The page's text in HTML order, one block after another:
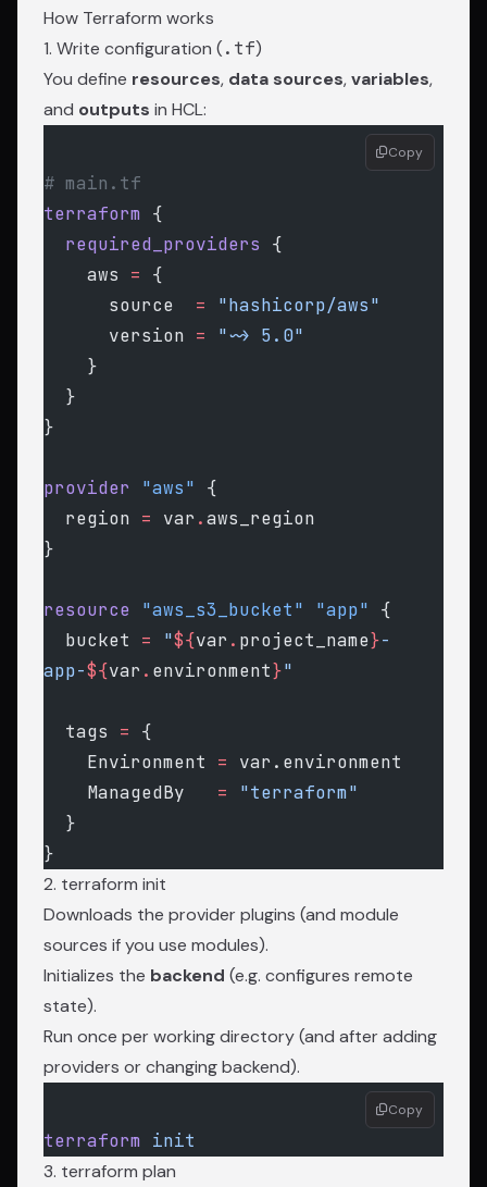
How Terraform works
1. Write configuration (.tf)
You define resources, data sources,variables,
and outputs in HCL:
# main.tf
terraform {
  required_providers
{
    aws
= {
      source
= "hashicorp/aws"
      version
= "~> 5.0"
    }
  }
}
provider "aws" {
  region
= var .aws_region
}
resource "aws_s3_bucket" "app" {
  bucket
= "${var . project_name}-
app-${var . environment}"
  tags
= {
    Environment
= var.environment
    ManagedBy
= "terraform"
  }
}
Copy
2. terraform init
Downloads the provider plugins (and module
sources if you use modules).
Initializes the backend (e.g. configures remote
state).
Run once per working directory (and after adding
providers or changing backend).
terraform init
Copy
3. terraform plan